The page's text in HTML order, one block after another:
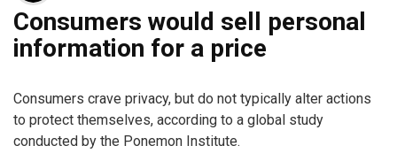
Consumers would sell personal
information for a price
Consumers crave privacy, but do not typically alter actions
to protect themselves, according to a global study
conducted by the Ponemon Institute.